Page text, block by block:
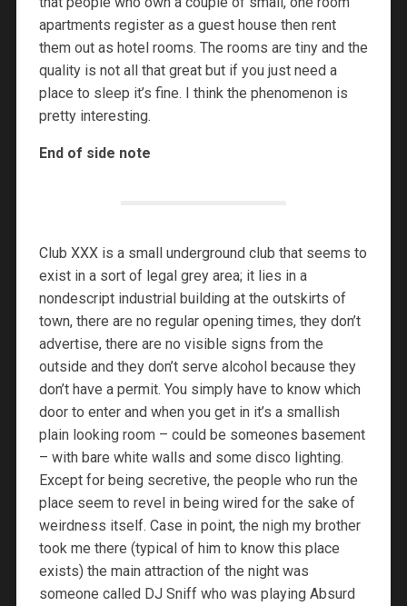
apartments register as a guest house then rent
them out as hotel rooms. The rooms are tiny and the
quality is not all that great but if you just need a
place to sleep it’s fine. I think the phenomenon is
pretty interesting.
End of side note
Club XXX is a small underground club that seems to
exist in a sort of legal grey area; it lies in a
nondescript industrial building at the outskirts of
town, there are no regular opening times, they don’t
advertise, there are no visible signs from the
outside and they don’t serve alcohol because they
don’t have a permit. You simply have to know which
door to enter and when you get in it’s a smallish
plain looking room – could be someones basement
– with bare white walls and some disco lighting.
Except for being secretive, the people who run the
place seem to revel in being wired for the sake of
weirdness itself. Case in point, the nigh my brother
took me there (typical of him to know this place
exists) the main attraction of the night was
someone called DJ Sniff who was playing Absurd